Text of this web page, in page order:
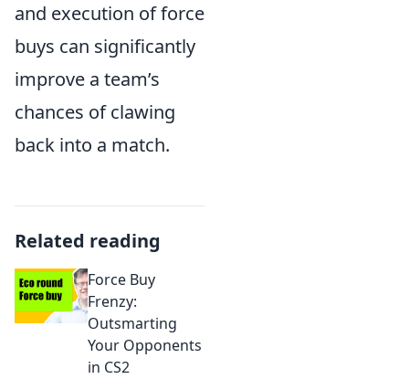
and execution of force
buys can significantly
improve a team’s
chances of clawing
back into a match.
Related reading
Force Buy
Frenzy:
Outsmarting
Your Opponents
in CS2